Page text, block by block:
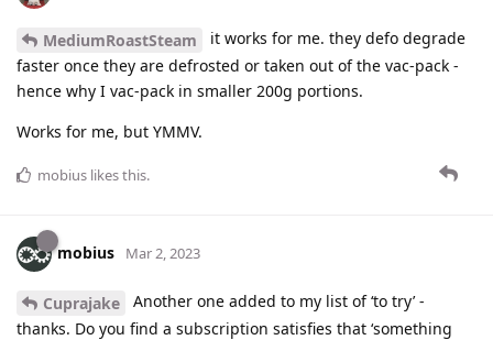
MediumRoastSteam
it works for me. they defo degrade
faster once they are defrosted or taken out of the vac-pack -
hence why I vac-pack in smaller 200g portions.
Works for me, but YMMV.
mobius likes this.
mobius Mar 2, 2023
Cuprajake
Another one added to my list of ‘to try’ -
thanks. Do you find a subscription satisfies that ‘something